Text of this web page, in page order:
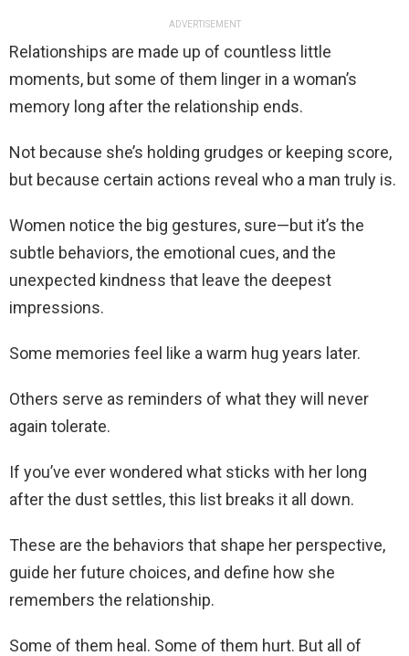
ADVERTISEMENT
Relationships are made up of countless little
moments, but some of them linger in a woman’s
memory long after the relationship ends.
Not because she’s holding grudges or keeping score,
but because certain actions reveal who a man truly is.
Women notice the big gestures, sure—but it’s the
subtle behaviors, the emotional cues, and the
unexpected kindness that leave the deepest
impressions.
Some memories feel like a warm hug years later.
Others serve as reminders of what they will never
again tolerate.
If you’ve ever wondered what sticks with her long
after the dust settles, this list breaks it all down.
These are the behaviors that shape her perspective,
guide her future choices, and define how she
remembers the relationship.
Some of them heal. Some of them hurt. But all of